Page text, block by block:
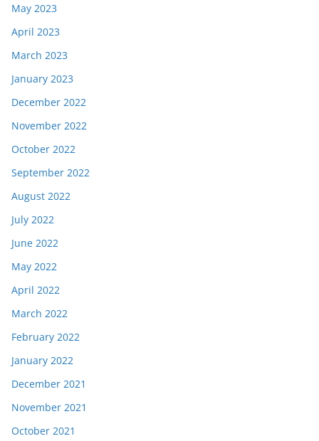
May 2023
April 2023
March 2023
January 2023
December 2022
November 2022
October 2022
September 2022
August 2022
July 2022
June 2022
May 2022
April 2022
March 2022
February 2022
January 2022
December 2021
November 2021
October 2021